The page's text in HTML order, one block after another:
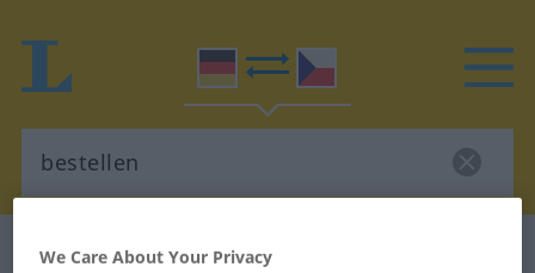
German-Czech dictionary
We Care About Your Privacy